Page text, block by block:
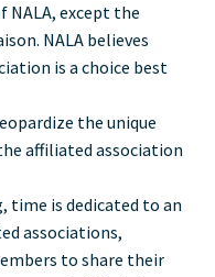
NALA, except the
NALA believes
is a choice best
the unique
affiliated association
time is dedicated to an
associations,
to share their